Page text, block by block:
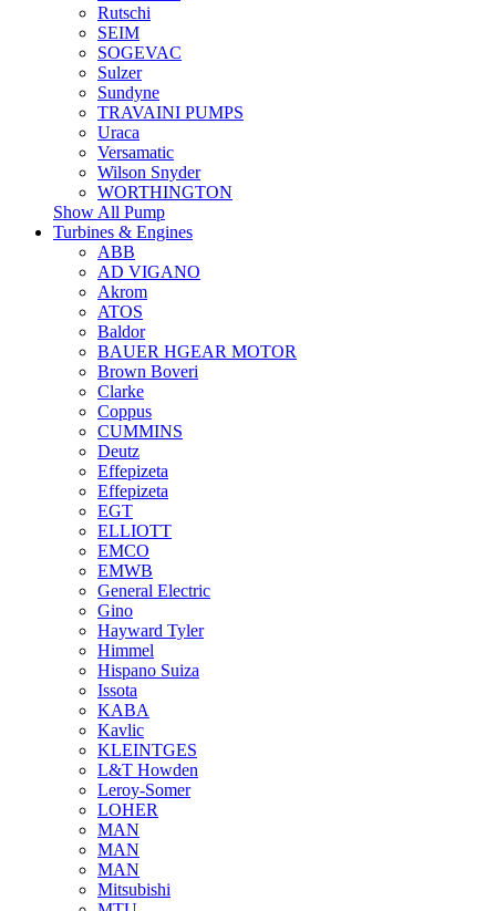
Rutschi
SEIM
SOGEVAC
Sulzer
Sundyne
TRAVAINI PUMPS
Uraca
Versamatic
Wilson Snyder
WORTHINGTON
Show All Pump
Turbines & Engines
ABB
AD VIGANO
Akrom
ATOS
Baldor
BAUER HGEAR MOTOR
Brown Boveri
Clarke
Coppus
CUMMINS
Deutz
Effepizeta
Effepizeta
EGT
ELLIOTT
EMCO
EMWB
General Electric
Gino
Hayward Tyler
Himmel
Hispano Suiza
Issota
KABA
Kavlic
KLEINTGES
L&T Howden
Leroy-Somer
LOHER
MAN
MAN
MAN
Mitsubishi